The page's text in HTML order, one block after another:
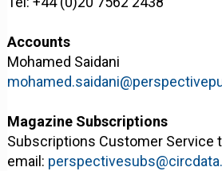
Accounts
Mohamed Saidani
Magazine Subscriptions
Subscriptions Customer Service
email: